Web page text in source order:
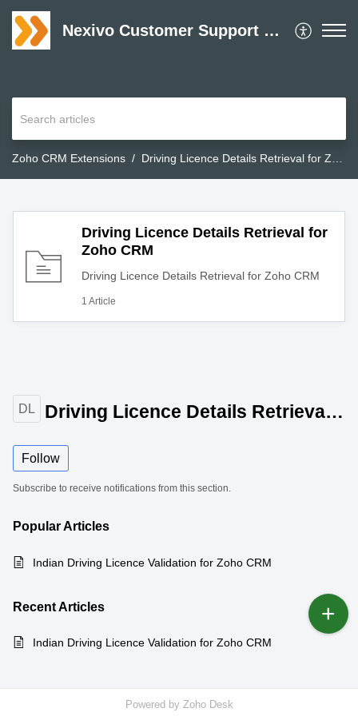
Nexivo Customer Support Desk
Zoho CRM Extensions Driving Licence Details Retrieval for Zoho CRM
Driving Licence Details Retrieval for
Zoho CRM
Driving Licence Details Retrieval for Zoho CRM
1 Article
DL Driving Licence Details Retrieval for Zoho CRM
Follow
Subscribe to receive notifications from this section.
PopularArticles
Indian Driving Licence Validation for Zoho CRM
RecentArticles
Indian Driving Licence Validation for Zoho CRM
Powered by Zoho Desk